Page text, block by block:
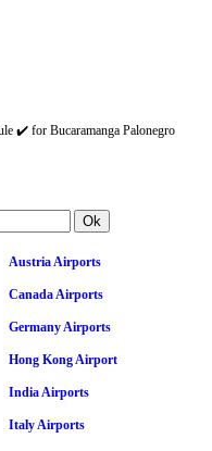
✔️ for Bucaramanga Palonegro
Austria Airports
Canada Airports
Germany Airports
Hong Kong Airport
India Airports
Italy Airports